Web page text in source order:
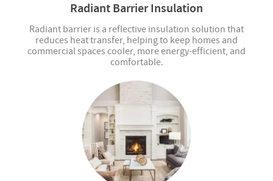
Radiant Barrier Insulation
Radiant barrier is a reflective insulation solution that
reduces heat transfer, helping to keep homes and
commercial spaces cooler, more energy-efficient, and
comfortable.